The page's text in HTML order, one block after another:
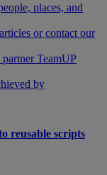
places, and
or contact our
TeamUP
by
reusable scripts